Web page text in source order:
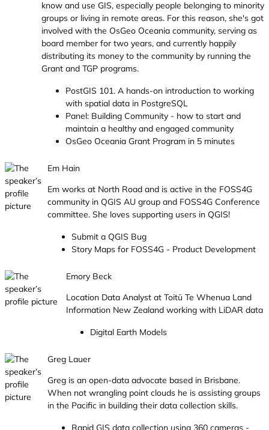
know and use GIS, especially people belonging to minority
groups or living in remote areas. For this reason, she's got
involved with the OsGeo Oceania community, serving as
board member for two years, and currently happily
distributing its money to the community by running the
Grant and TGP programs.
PostGIS 101. A hands-on introduction to working
with spatial data in PostgreSQL
Panel: Building Community - how to start and
maintain a healthy and engaged community
OsGeo Oceania Grant Program in 5 minutes
Em Hain
Em works at North Road and is active in the FOSS4G
community in QGIS AU group and FOSS4G Conference
committee. She loves supporting users in QGIS!
Submit a QGIS Bug
Story Maps for FOSS4G - Product Development
Emory Beck
Location Data Analyst at Toitū Te Whenua Land
Information New Zealand working with LiDAR data
Digital Earth Models
Greg Lauer
Greg is an open-data advocate based in Brisbane.
When not wrangling point clouds he is assisting groups
in the Pacific in building their data collection skills.
Rapid GIS data collection using 360 cameras -